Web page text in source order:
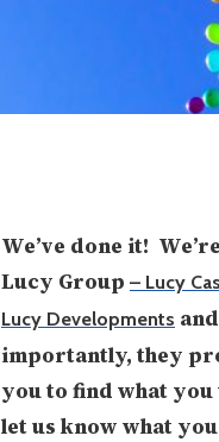
We’ve done it!
Lucy Group – Lucy
Lucy Developments and
importantly, they
you to find what you
let us know what